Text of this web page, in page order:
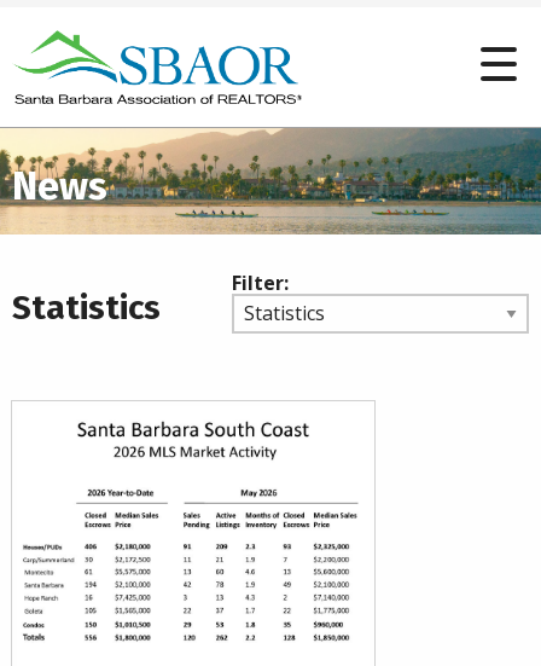
News
Statistics
Filter: